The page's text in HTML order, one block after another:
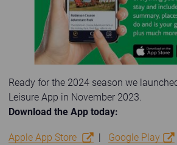
Ready for the 2024 season we
Leisure App in November 2023.
Download the App today:
Apple App Store | Google Play